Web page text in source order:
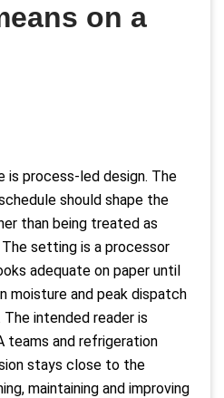
on a
process-led design. The
should shape the
than being treated as
setting is a processor
adequate on paper until
moisture and peak dispatch
intended reader is
teams and refrigeration
stays close to the
maintaining and improving